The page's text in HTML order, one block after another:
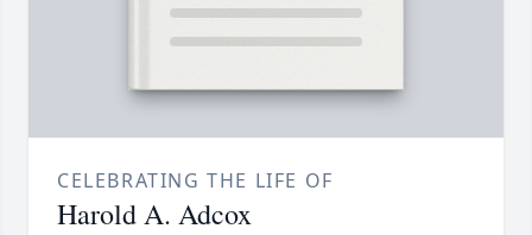
CELEBRATING THE LIFE OF
Harold A. Adcox